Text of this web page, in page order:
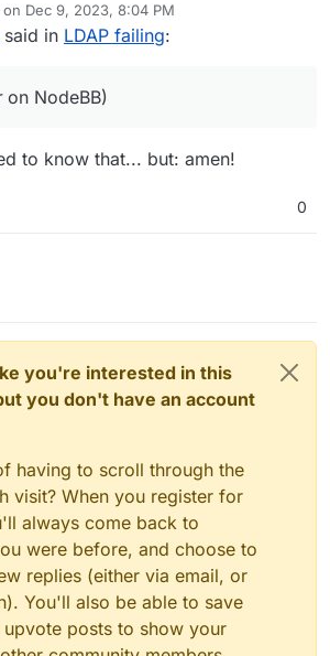
Dec 9, 2023, 8:04 PM
by
said in LDAP failing:
on NodeBB)
to know that... but: amen!
0
you're interested in this
you don't have an account
having to scroll through the
visit? When you register for
always come back to
were before, and choose to
replies (either via email, or
You'll also be able to save
posts to show your